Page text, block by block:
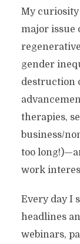
My curiosity
major issue
gender
destruction
therapies,
business/
too
work
Every day I
headlines
webinars,